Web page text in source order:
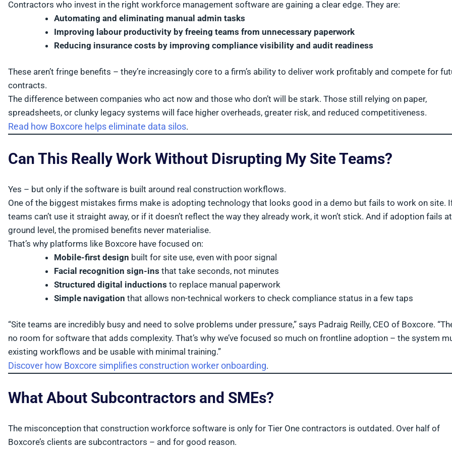
Contractors who invest in the right workforce management software are gaining a clear edge. They are:
Automating and eliminating manual admin tasks
Improving labour productivity by freeing teams from unnecessary paperwork
Reducing insurance costs by improving compliance visibility and audit readiness
These aren’t fringe benefits – they’re increasingly core to a firm’s ability to deliver work profitably and compete for
contracts.
The difference between companies who act now and those who don’t will be stark. Those still relying on paper,
spreadsheets, or clunky legacy systems will face higher overheads, greater risk, and reduced competitiveness.
Read how Boxcore helps eliminate data silos.
Can This Really Work Without Disrupting My Site Teams?
Yes – but only if the software is built around real construction workflows.
One of the biggest mistakes firms make is adopting technology that looks good in a demo but fails to work on site.
teams can’t use it straight away, or if it doesn’t reflect the way they already work, it won’t stick. And if adoption fails
ground level, the promised benefits never materialise.
That’s why platforms like Boxcore have focused on:
Mobile-first design built for site use, even with poor signal
Facial recognition sign-ins that take seconds, not minutes
Structured digital inductions to replace manual paperwork
Simple navigation that allows non-technical workers to check compliance status in a few taps
“Site teams are incredibly busy and need to solve problems under pressure,” says Padraig Reilly, CEO of Boxcore.
no room for software that adds complexity. That’s why we’ve focused so much on frontline adoption – the system
existing workflows and be usable with minimal training.”
Discover how Boxcore simplifies construction worker onboarding.
What About Subcontractors and SMEs?
The misconception that construction workforce software is only for Tier One contractors is outdated. Over half of
Boxcore’s clients are subcontractors – and for good reason.